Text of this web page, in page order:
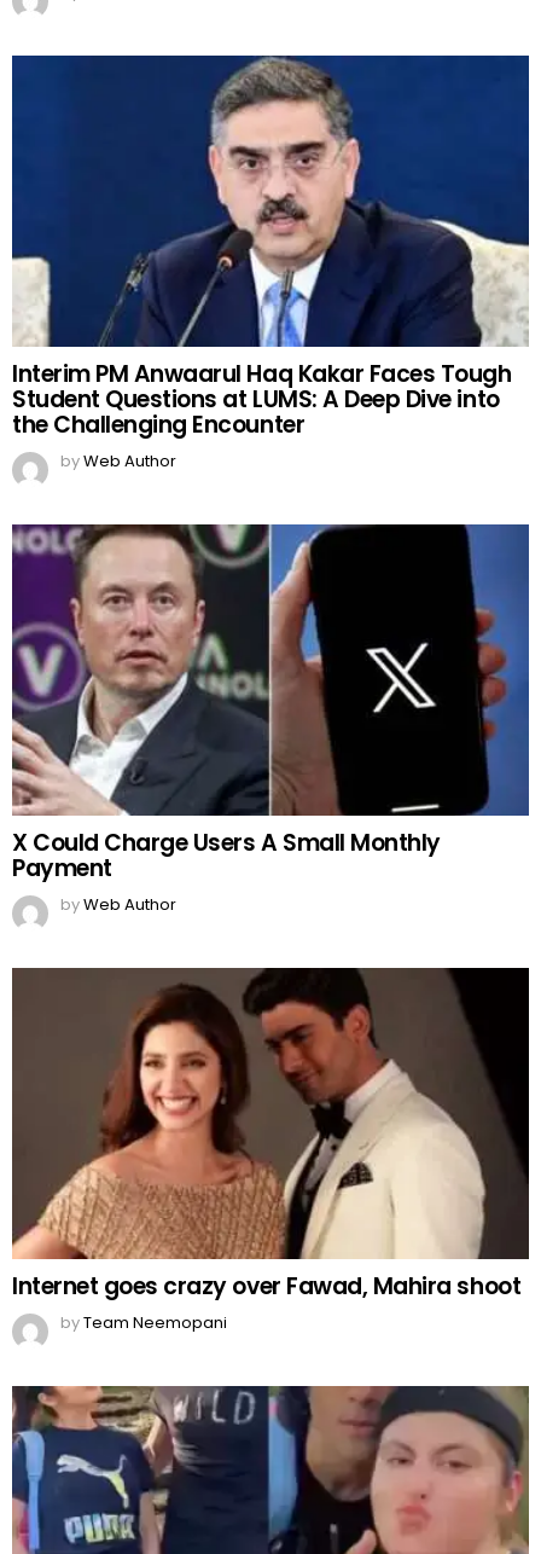
Interim PM Anwaarul Haq Kakar Faces Tough
Student Questions at LUMS: A Deep Dive into
the Challenging Encounter
byWeb Author
X Could Charge Users A Small Monthly
Payment
byWeb Author
Internet goes crazy over Fawad, Mahira shoot
byTeam Neemopani